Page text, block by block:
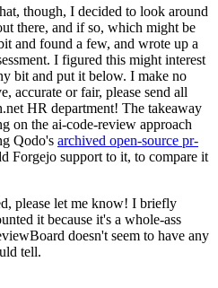
though, I decided to look around
there, and if so, which might be
and found a few, and wrote up a
I figured this might interest
bit and put it below. I make no
accurate or fair, please send all
HR department! The takeaway
on the ai-code-review approach
Qodo's archived open-source pr-
Forgejo support to it, to compare it
please let me know! I briefly
it because it's a whole-ass
doesn't seem to have any
tell.